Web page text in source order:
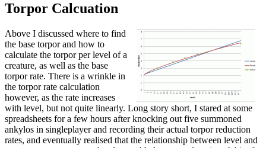
Torpor Calcuation
Above I discussed where to find
the base torpor and how to
calculate the torpor per level of a
creature, as well as the base
torpor rate. There is a wrinkle in
the torpor rate calculation
however, as the rate increases
with level, but not quite linearly. Long story short, I stared at some
spreadsheets for a few hours after knocking out five summoned
ankylos in singleplayer and recording their actual torpor reduction
rates, and eventually realised that the relationship between level and